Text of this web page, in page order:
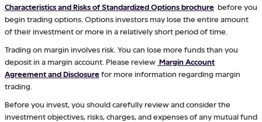
Characteristics and Risks of Standardized Options brochure before you
begin trading options. Options investors may lose the entire amount
of their investment or more in a relatively short period of time.
Trading on margin involves risk. You can lose more funds than you
deposit in a margin account. Please review Margin Account
Agreement and Disclosurefor more information regarding margin
trading.
Before you invest, you should carefully review and consider the
investment objectives, risks, charges, and expenses of any mutual fund